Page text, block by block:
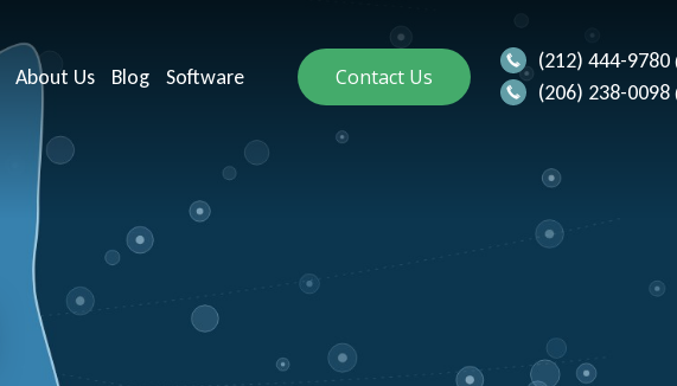
About Us Blog Software Contact Us
(212) 444-9780
(206) 238-0098